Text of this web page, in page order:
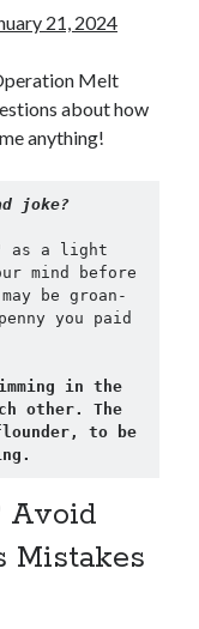
21, 2024
Melt
about how
anything!
joke?
as a light
mind before
be groan-
you paid
in the
other. The
to be
Avoid
Mistakes